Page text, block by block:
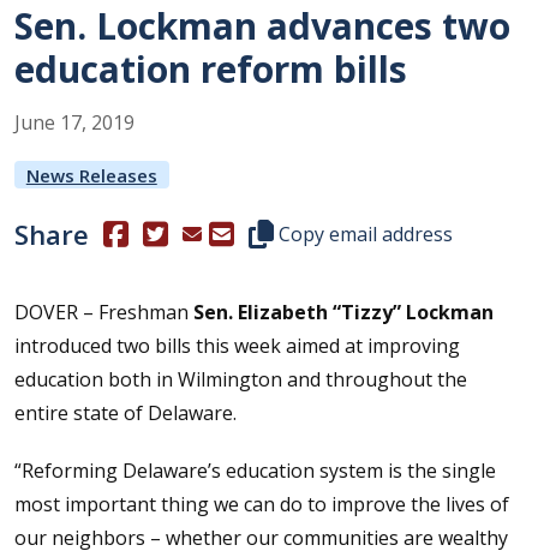
Sen. Lockman advances two
education reform bills
June 17, 2019
News Releases
Share (Opens in a new window.)
(Opens in a new window.)
Copy this representative's
Copy email address
DOVER – Freshman Sen. Elizabeth “Tizzy” Lockman
introduced two bills this week aimed at improving
education both in Wilmington and throughout the
entire state of Delaware.
“Reforming Delaware’s education system is the single
most important thing we can do to improve the lives of
our neighbors – whether our communities are wealthy